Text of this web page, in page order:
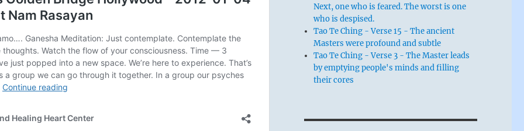
Next, one who is feared. The worst is one
who is despised.
Tao Te Ching - Verse 15 - The ancient
Masters were profound and subtle
Tao Te Ching - Verse 3 - The Master leads
by emptying people's minds and filling
their cores